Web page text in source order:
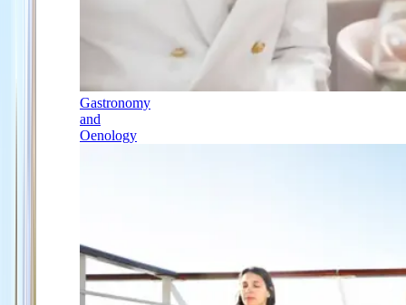
Gastronomy
and
Oenology